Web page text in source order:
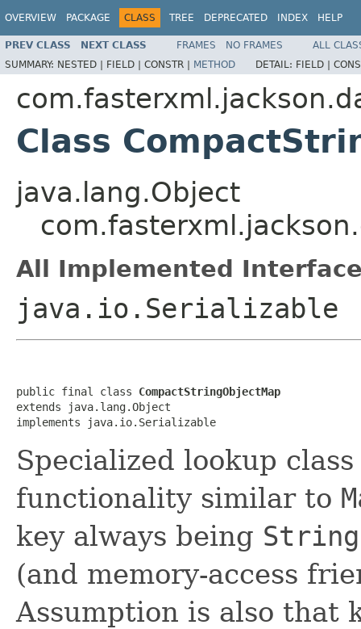
OVERVIEW PACKAGE CLASS TREE DEPRECATED INDEX HELP
PREV CLASS NEXT CLASS FRAMES NO FRAMES
ALL
SUMMARY: NESTED | FIELD | CONSTR | METHOD DETAIL: FIELD |
Class
java.lang.Object
All Implemented
java.io.Serializable
public final class CompactStringObjectMap
extends java.lang.Object
implements java.io.Serializable
Specialized lookup
functionality similar to
key always being String
(and memory-access
Assumption is also that